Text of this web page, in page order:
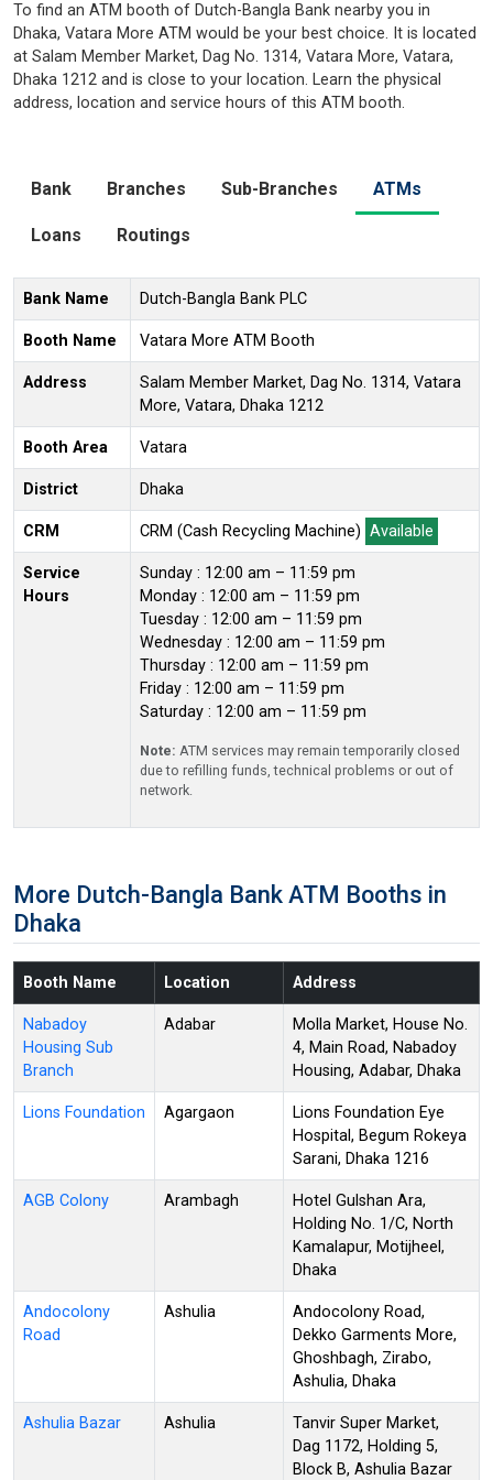
To find an ATM booth of Dutch-Bangla Bank nearby you in
Dhaka, Vatara More ATM would be your best choice. It is located
at Salam Member Market, Dag No. 1314, Vatara More, Vatara,
Dhaka 1212 and is close to your location. Learn the physical
address, location and service hours of this ATM booth.
Bank Branches Sub-Branches ATMs
Loans Routings
Bank Name Dutch-Bangla Bank PLC
Booth Name Vatara More ATM Booth
Address
Salam Member Market, Dag No. 1314, Vatara
More, Vatara, Dhaka 1212
Booth Area Vatara
District Dhaka
CRM CRM (Cash Recycling Machine) Available
Service
Hours
Sunday : 12:00 am – 11:59 pm
Monday : 12:00 am – 11:59 pm
Tuesday : 12:00 am – 11:59 pm
Wednesday : 12:00 am – 11:59 pm
Thursday : 12:00 am – 11:59 pm
Friday : 12:00 am – 11:59 pm
Saturday : 12:00 am – 11:59 pm
Note: ATM services may remain temporarily closed
due to refilling funds, technical problems or out of
network.
More Dutch-Bangla Bank ATM Booths in
Dhaka
Booth Name Location Address
Nabadoy
Housing Sub
Branch
Adabar
Molla Market, House No.
4, Main Road, Nabadoy
Housing, Adabar, Dhaka
Lions Foundation Agargaon
Lions Foundation Eye
Hospital, Begum Rokeya
Sarani, Dhaka 1216
AGB Colony Arambagh
Hotel Gulshan Ara,
Holding No. 1/C, North
Kamalapur, Motijheel,
Dhaka
Andocolony
Road
Ashulia
Andocolony Road,
Dekko Garments More,
Ghoshbagh, Zirabo,
Ashulia, Dhaka
Ashulia Bazar Ashulia
Tanvir Super Market,
Dag 1172, Holding 5,
Block B, Ashulia Bazar